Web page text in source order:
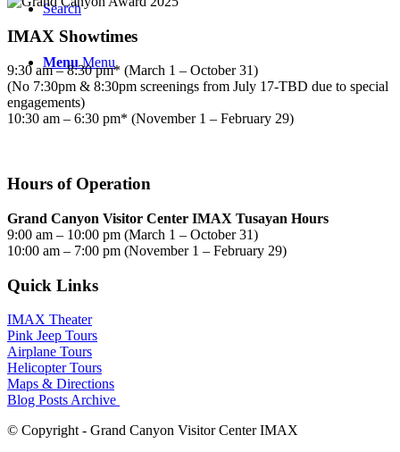
Search
Menu Menu
IMAX Showtimes
9:30 am – 8:30 pm* (March 1 – October 31)
(No 7:30pm & 8:30pm screenings from July 17-TBD due to special
engagements)
10:30 am – 6:30 pm* (November 1 – February 29)
Hours of Operation
Grand Canyon Visitor Center IMAX Tusayan Hours
9:00 am – 10:00 pm (March 1 – October 31)
10:00 am – 7:00 pm (November 1 – February 29)
Quick Links
IMAX Theater
Pink Jeep Tours
Airplane Tours
Helicopter Tours
Maps & Directions
Blog Posts Archive
© Copyright - Grand Canyon Visitor Center IMAX